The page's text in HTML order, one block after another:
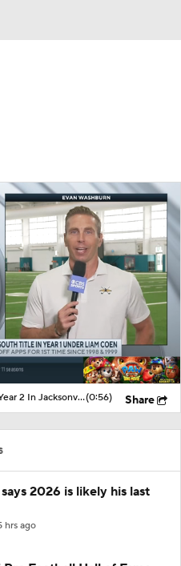
The Liam Coen Experience Enters Year 2 In Jacksonville(0:56) Share
2026 is likely his last
hrs ago